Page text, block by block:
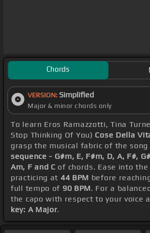
Chords
VERSION: Simplified
Major & minor chords only
To learn Eros Ramazzotti, Tina
Stop Thinking Of You) Cose Della
grasp the musical fabric of the
sequence - G#m, E, F#m, D, A, F#,
Am, F and C of chords. Ease into the
practicing at 44 BPM before
full tempo of 90 BPM. For a
the capo with respect to your voice
key: A Major.